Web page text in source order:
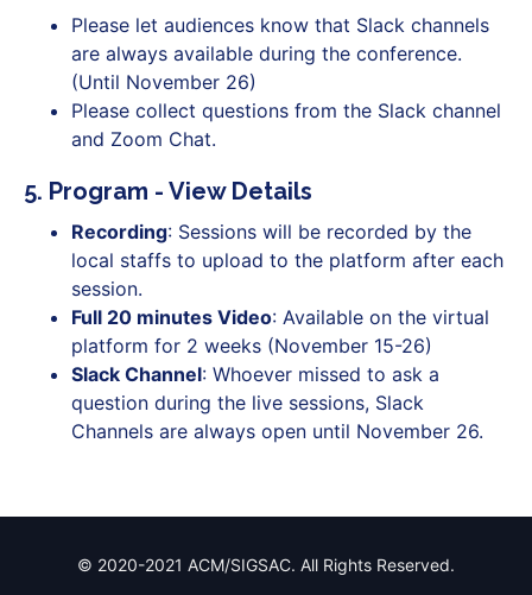
Please let audiences know that Slack channels
are always available during the conference.
(Until November 26)
Please collect questions from the Slack channel
and Zoom Chat.
5. Program - View Details
Recording: Sessions will be recorded by the
local staffs to upload to the platform after each
session.
Full 20 minutes Video: Available on the virtual
platform for 2 weeks (November 15-26)
Slack Channel: Whoever missed to ask a
question during the live sessions, Slack
Channels are always open until November 26.
© 2020-2021 ACM/SIGSAC. All Rights Reserved.